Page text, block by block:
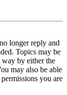
longer reply and
Topics may be
way by either the
may also be able
you are